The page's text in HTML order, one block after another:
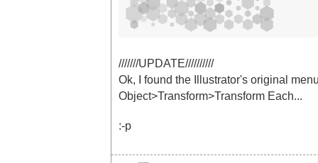
///////UPDATE//////////
Ok, I found the Illustrator's original
Object>Transform>Transform Each...
:-p